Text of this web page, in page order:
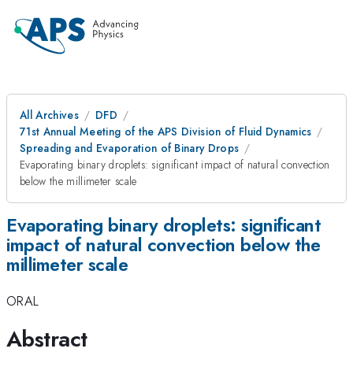
All Archives
DFD
71st Annual Meeting of the APS Division of Fluid Dynamics
Spreading and Evaporation of Binary Drops
Evaporating binary droplets: significant impact of natural convection
below the millimeter scale
Evaporating binary droplets: significant
impact of natural convection below the
millimeter scale
ORAL
Abstract